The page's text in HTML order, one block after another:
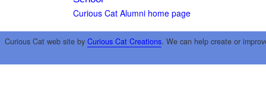
Curious Cat Alumni home page
Curious Cat web site by Curious Cat Creations. We can help create or